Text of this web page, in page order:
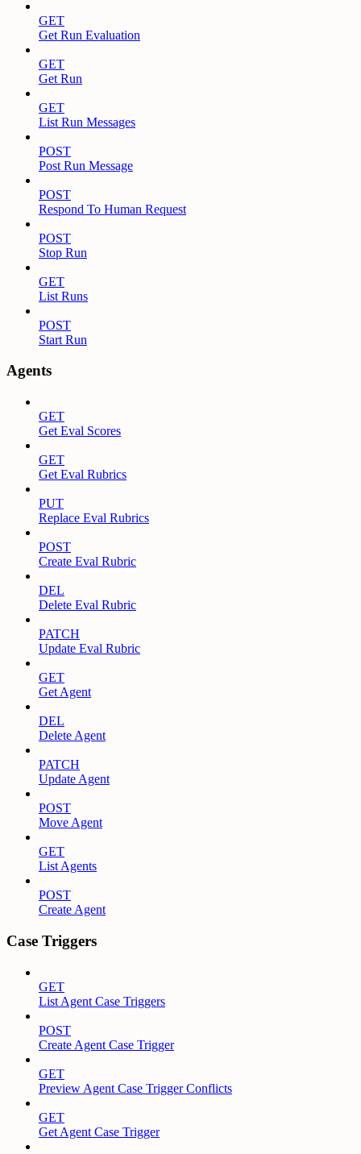
GET
Get Run Evaluation
GET
Get Run
GET
List Run Messages
POST
Post Run Message
POST
Respond To Human Request
POST
Stop Run
GET
List Runs
POST
Start Run
Agents
GET
Get Eval Scores
GET
Get Eval Rubrics
PUT
Replace Eval Rubrics
POST
Create Eval Rubric
DEL
Delete Eval Rubric
PATCH
Update Eval Rubric
GET
Get Agent
DEL
Delete Agent
PATCH
Update Agent
POST
Move Agent
GET
List Agents
POST
Create Agent
Case Triggers
GET
List Agent Case Triggers
POST
Create Agent Case Trigger
GET
Preview Agent Case Trigger Conflicts
GET
Get Agent Case Trigger